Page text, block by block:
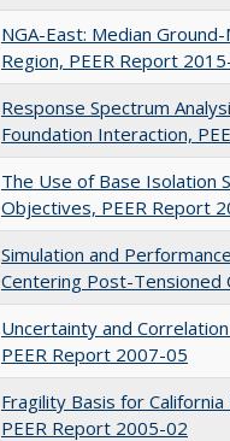
NGA-East: Median
Region, PEER Report
Response Spectrum
Foundation Interaction,
The Use of Base Isolation
Objectives, PEER Report
Simulation and
Centering Post-Tensioned
Uncertainty and
PEER Report 2007-05
Fragility Basis for
PEER Report 2005-02